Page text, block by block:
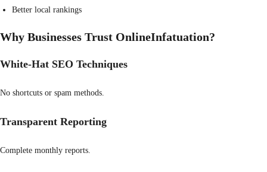
Better local rankings
Why Businesses Trust OnlineInfatuation?
White-Hat SEO Techniques
No shortcuts or spam methods.
Transparent Reporting
Complete monthly reports.